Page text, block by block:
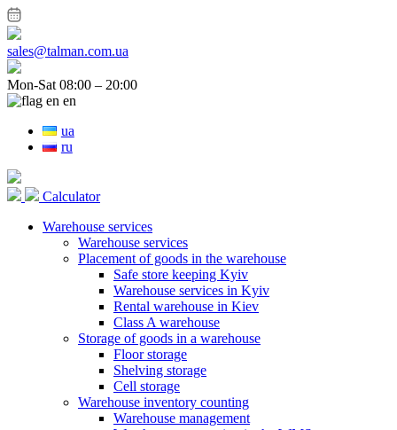
sales@talman.com.ua
Mon-Sat 08:00 – 20:00
en
ua
ru
Calculator
Warehouse services
Warehouse services
Placement of goods in the warehouse
Safe store keeping Kyiv
Warehouse services in Kyiv
Rental warehouse in Kiev
Class A warehouse
Storage of goods in a warehouse
Floor storage
Shelving storage
Cell storage
Warehouse inventory counting
Warehouse management